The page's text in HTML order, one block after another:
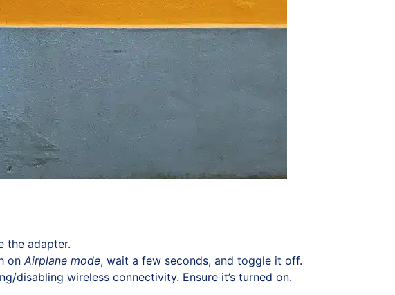
the adapter.
onAirplane mode, wait a few seconds, and toggle it off.
disabling wireless connectivity. Ensure it’s turned on.